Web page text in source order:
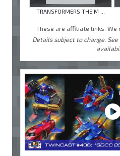
TRANSFORMERS THE M ...
These are affiliate links. We
Details subject to change.